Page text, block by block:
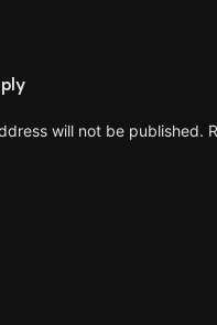
will not be published.